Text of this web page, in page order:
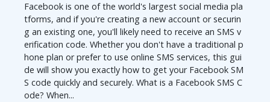
Facebook is one of the world's largest social media pla
tforms, and if you're creating a new account or securin
g an existing one, you'll likely need to receive an SMS v
erification code. Whether you don't have a traditional p
hone plan or prefer to use online SMS services, this gui
de will show you exactly how to get your Facebook SM
S code quickly and securely. What is a Facebook SMS C
ode? When...